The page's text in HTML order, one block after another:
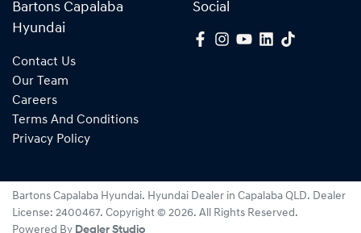
Bartons Capalaba
Hyundai
Contact Us
Our Team
Careers
Terms And Conditions
Privacy Policy
Social
Bartons Capalaba Hyundai. Hyundai Dealer in Capalaba QLD. Dealer
License: 2400467. Copyright © 2026. All Rights Reserved.
Powered By Dealer Studio